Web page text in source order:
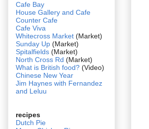
Cafe Bay
House Gallery and Cafe
Counter Cafe
Cafe Viva
Whitecross Market (Market)
Sunday Up (Market)
Spitalfields (Market)
North Cross Rd (Market)
What is British food? (Video)
Chinese New Year
Jim Haynes with Fernandez
and Leluu
recipes
Dutch Pie